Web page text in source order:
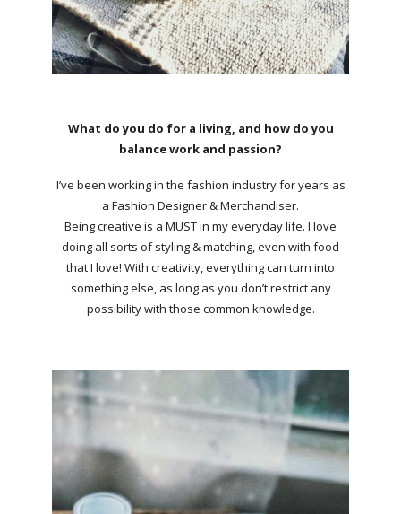
What do you do for a living, and how do you
balance work and passion?
I’ve been working in the fashion industry for years as
a Fashion Designer & Merchandiser.
Being creative is a MUST in my everyday life. I love
doing all sorts of styling & matching, even with food
that I love! With creativity, everything can turn into
something else, as long as you don’t restrict any
possibility with those common knowledge.